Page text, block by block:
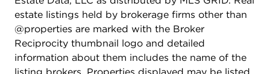
estate listings held by brokerage firms other than
@properties are marked with the Broker
Reciprocity thumbnail logo and detailed
information about them includes the name of the